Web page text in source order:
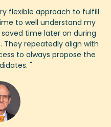
flexible approach to fulfill
to well understand my
time later on during
They repeatedly align with
to always propose the
"